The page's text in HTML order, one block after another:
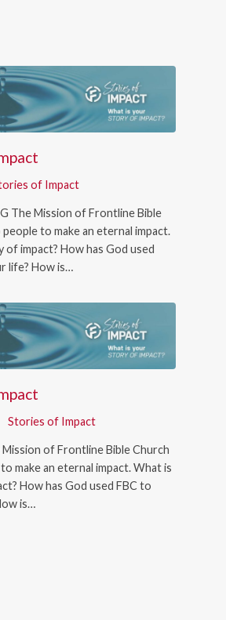
of Impact
The Mission of Frontline Bible
to make an eternal impact.
impact? How has God used
life? How is…
Stories of Impact
Mission of Frontline Bible Church
make an eternal impact. What is
How has God used FBC to
is…